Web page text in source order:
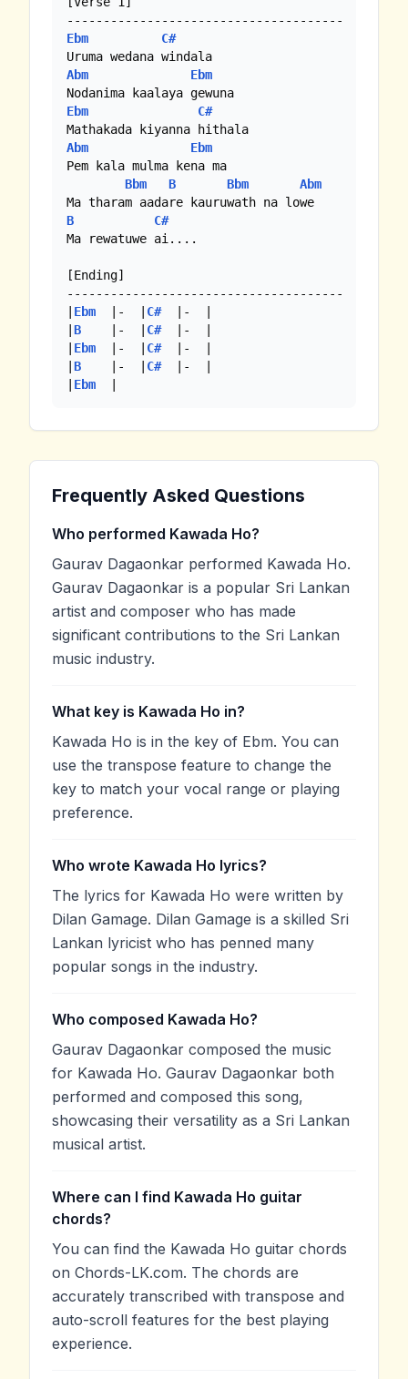
Ebm
C#
Abm
Ebm
Ebm
C#
Abm
Ebm
Pem kala mulma kena ma
Bbm
B Bbm
Abm
B
C#
Ma rewatuwe ai....
[Ending]
--------------------------------------
Ebm
  |-  |
C#
  |-  |
B
    |-  |
C#
  |-  |
Ebm
  |-  |
C#
  |-  |
B
    |-  |
C#
  |-  |
Ebm
Frequently Asked Questions
Who performed Kawada Ho?
Gaurav Dagaonkar performed Kawada Ho.
Gaurav Dagaonkar is a popular Sri Lankan
artist and composer who has made
significant contributions to the Sri Lankan
music industry.
What key is Kawada Ho in?
Kawada Ho is in the key of Ebm. You can
use the transpose feature to change the
key to match your vocal range or playing
preference.
Who wrote Kawada Ho lyrics?
The lyrics for Kawada Ho were written by
Dilan Gamage. Dilan Gamage is a skilled Sri
Lankan lyricist who has penned many
popular songs in the industry.
Who composed Kawada Ho?
Gaurav Dagaonkar composed the music
for Kawada Ho. Gaurav Dagaonkar both
performed and composed this song,
showcasing their versatility as a Sri Lankan
musical artist.
Where can I find Kawada Ho guitar
chords?
You can find the Kawada Ho guitar chords
on Chords-LK.com. The chords are
accurately transcribed with transpose and
auto-scroll features for the best playing
experience.